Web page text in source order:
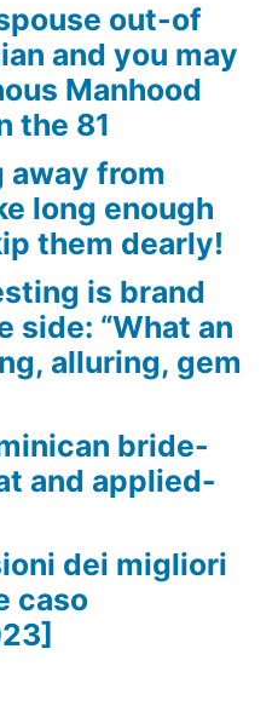
out-of
and you may
Manhood
the 81
away from
long enough
them dearly!
is brand
side: “What an
alluring, gem
bride-
and applied-
dei migliori
caso